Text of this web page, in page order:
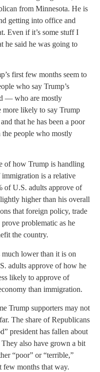
from Minnesota. He is
getting into office and
Even if it’s some stuff I
he said he was going to
first few months seem to
who say Trump’s
— who are mostly
more likely to say Trump
that he has been a poor
people who mostly
of how Trump is handling
is a relative
of U.S. adults approve of
higher than his overall
that foreign policy, trade
problematic as he
the country.
much lower than it is on
adults approve of how he
likely to approve of
than immigration.
Trump supporters may not
The share of Republicans
president has fallen about
They also have grown a bit
“poor” or “terrible,”
few months that way.